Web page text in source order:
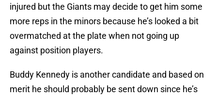
injured but the Giants may decide to get him some
more reps in the minors because he’s looked a bit
overmatched at the plate when not going up
against position players.
Buddy Kennedy is another candidate and based on
merit he should probably be sent down since he’s